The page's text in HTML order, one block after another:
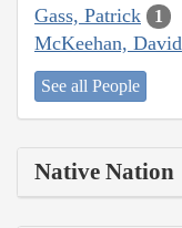
Gass, Patrick 1
McKeehan, David
See all People
Native Nation